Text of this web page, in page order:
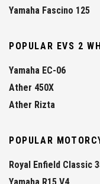
Yamaha Fascino 125
POPULAR EVS 2
Yamaha EC-06
Ather 450X
Ather Rizta
POPULAR
Royal Enfield Classic